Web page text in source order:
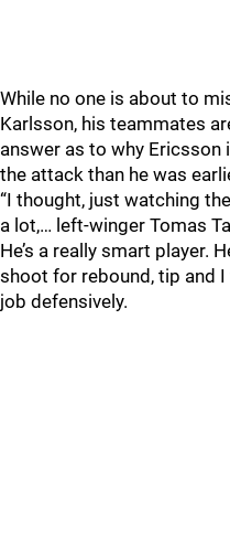
While no one is about to
Karlsson, his teammates
answer as to why
the attack than he was
“I thought, just watching
a lot,… left-winger Tomas
He’s a really smart player.
shoot for rebound, tip and I
job defensively.